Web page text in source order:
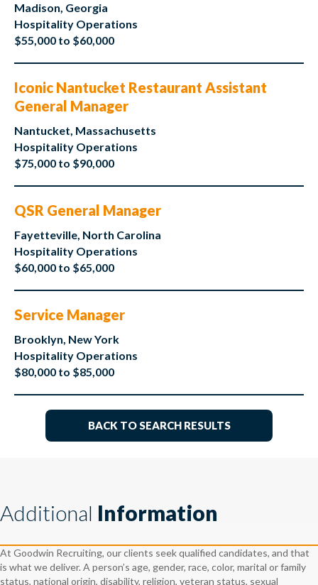
Madison, Georgia
Hospitality Operations
$55,000 to $60,000
Iconic Nantucket Restaurant Assistant
General Manager
Nantucket, Massachusetts
Hospitality Operations
$75,000 to $90,000
QSR General Manager
Fayetteville, North Carolina
Hospitality Operations
$60,000 to $65,000
Service Manager
Brooklyn, New York
Hospitality Operations
$80,000 to $85,000
BACK TO SEARCH RESULTS
Additional Information
At Goodwin Recruiting, our clients seek qualified candidates, and that
is what we deliver. A person’s age, gender, race, color, marital or family
status, national origin, disability, religion, veteran status, sexual